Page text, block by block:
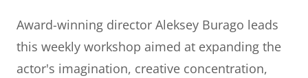
Award-winning director Aleksey Burago leads
this weekly workshop aimed at expanding the
actor's imagination, creative concentration,